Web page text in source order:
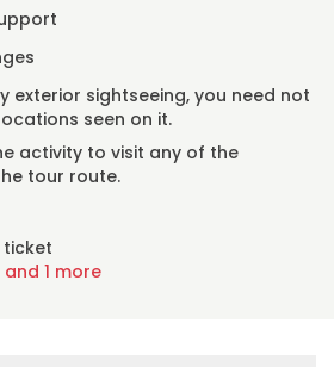
exterior sightseeing, you need not
seen on it.
activity to visit any of the
tour route.
ticket
and 1 more